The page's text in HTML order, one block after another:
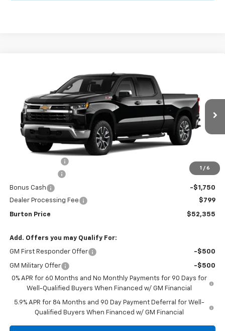
1 / 6
Chevrolet Silverado 1500
Price Drop
1GCUKDED9TZ416367Stock:26-2071Model:CK10743
In Stock Ext. Int.
Less
MSRP:
-$4,708
-$4,250
Bonus Cash
-$1,750
Dealer Processing Fee
$799
Burton Price $52,355
Add. Offers you may Qualify For:
GM First Responder Offer -$500
GM Military Offer
-$500
0% APR for 60 Months and No Monthly Payments for 90 Days for
Well-Qualified Buyers When Financed w/ GM Financial
5.9% APR for 84 Months and 90 Day Payment Deferral for Well-
Qualified Buyers When Financed w/ GM Financial